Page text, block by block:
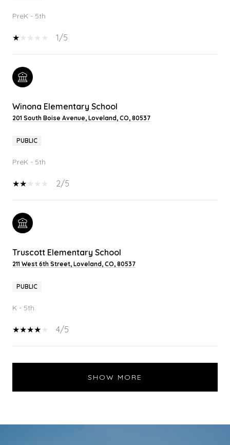
PreK - 5th
1/5
Winona Elementary School
201 South Boise Avenue, Loveland, CO, 80537
PUBLIC
PreK - 5th
2/5
Truscott Elementary School
211 West 6th Street, Loveland, CO, 80537
PUBLIC
K - 5th
4/5
SHOW MORE